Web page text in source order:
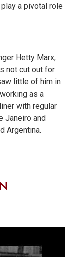
a pivotal role
Hetty Marx,
not cut out for
little of him in
as a
with regular
Janeiro and
Argentina.